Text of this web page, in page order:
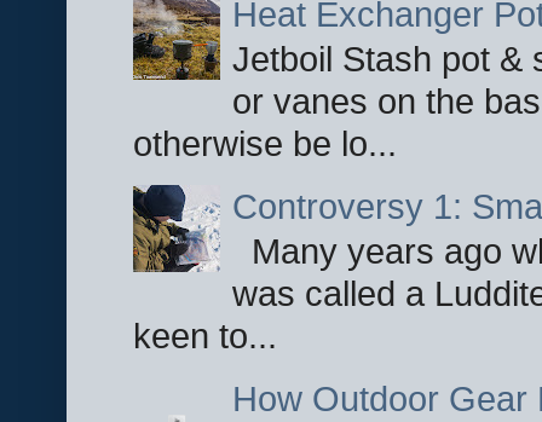
Heat Exchanger
Jetboil Stash pot &
or vanes on the
otherwise be lo...
Controversy 1:
Many years ago
was called a
keen to...
How Outdoor Gear